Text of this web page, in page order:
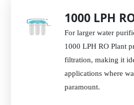
1000 LPH
For larger water
1000 LPH RO Plant
filtration, making it
applications where
paramount.